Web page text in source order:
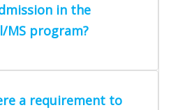
in the
MS program?
a requirement to